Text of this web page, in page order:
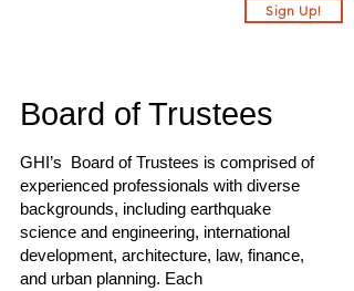
Sign Up!
Board of Trustees
GHI’s Board of Trustees is comprised of
experienced professionals with diverse
backgrounds, including earthquake
science and engineering, international
development, architecture, law, finance,
and urban planning. Each